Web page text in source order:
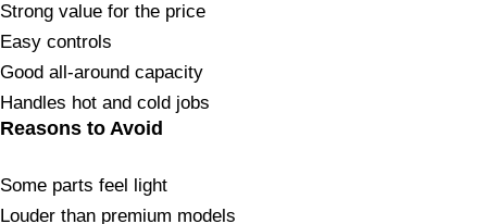
Strong value for the price
Easy controls
Good all-around capacity
Handles hot and cold jobs
Reasons to Avoid
Some parts feel light
Louder than premium models